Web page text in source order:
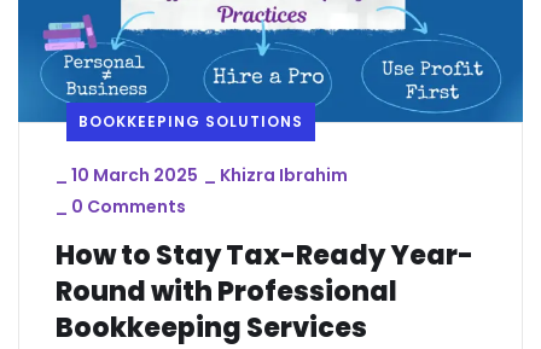
BOOKKEEPING SOLUTIONS
_ 10 March 2025 _ Khizra Ibrahim
_ 0 Comments
How to Stay Tax-Ready Year-
Round with Professional
Bookkeeping Services